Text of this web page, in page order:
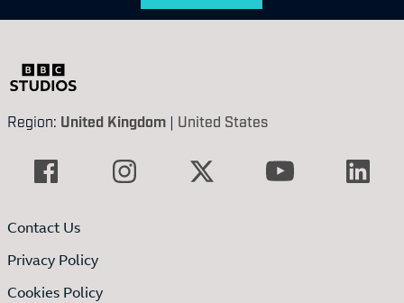
Region: United Kingdom | United States
Contact Us
Privacy Policy
Cookies Policy